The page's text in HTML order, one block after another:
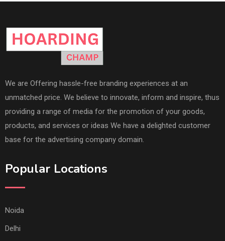
We are Offering hassle-free branding experiences at an
unmatched price. We believe to innovate, inform and inspire, thus
providing a range of media for the promotion of your goods,
products, and services or ideas We have a delighted customer
base for the advertising company domain.
Popular Locations
Noida
Delhi